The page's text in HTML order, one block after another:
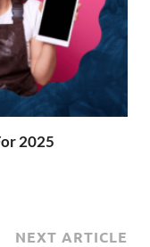
2025
NEXT ARTICLE